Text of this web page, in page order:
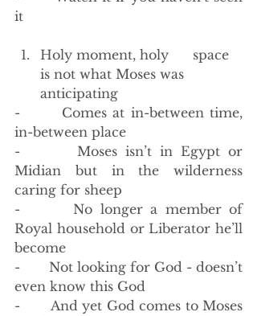
it
Holy moment, holy      space
is not what Moses was
anticipating
-       Comes at in-between time,
in-between place
-       Moses isn’t in Egypt or
Midian but in the wilderness
caring for sheep
-       No longer a member of
Royal household or Liberator he’ll
become
-       Not looking for God - doesn’t
even know this God
-       And yet God comes to Moses